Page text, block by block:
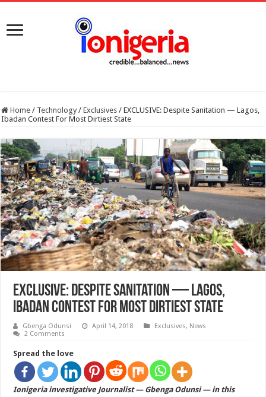
Home / Technology / Exclusives / EXCLUSIVE: Despite Sanitation — Lagos,
Ibadan Contest For Most Dirtiest State
EXCLUSIVE: Despite Sanitation — Lagos,
Ibadan Contest For Most Dirtiest State
Gbenga Odunsi April 14, 2018 Exclusives, News
2 Comments
Spread the love
Ionigeria investigative Journalist — Gbenga Odunsi — in this